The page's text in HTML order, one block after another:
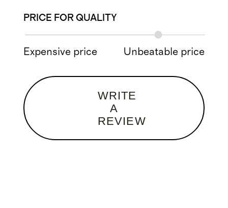
PRICE FOR QUALITY
Expensive price Unbeatable price
WRITE
A
REVIEW